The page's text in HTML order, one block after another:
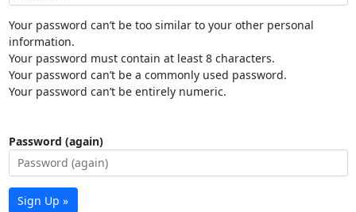
Your password can’t be too similar to your other personal
information.
Your password must contain at least 8 characters.
Your password can’t be a commonly used password.
Your password can’t be entirely numeric.
Password (again)
Sign Up »